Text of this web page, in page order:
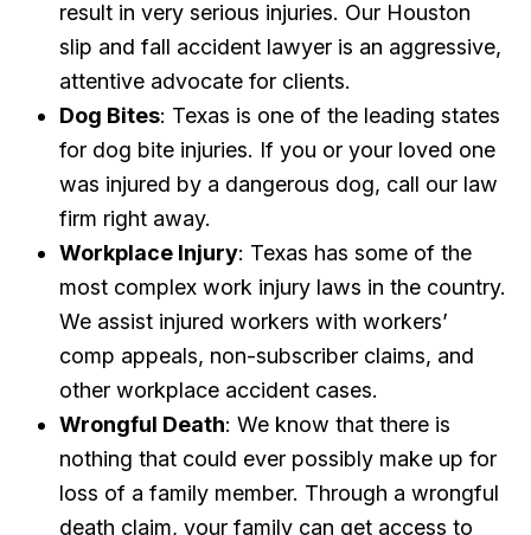
result in very serious injuries. Our Houston
slip and fall accident lawyer is an aggressive,
attentive advocate for clients.
Dog Bites: Texas is one of the leading states
for dog bite injuries. If you or your loved one
was injured by a dangerous dog, call our law
firm right away.
Workplace Injury: Texas has some of the
most complex work injury laws in the country.
We assist injured workers with workers’
comp appeals, non-subscriber claims, and
other workplace accident cases.
Wrongful Death: We know that there is
nothing that could ever possibly make up for
loss of a family member. Through a wrongful
death claim, your family can get access to